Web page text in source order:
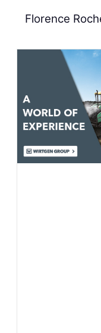
Florence